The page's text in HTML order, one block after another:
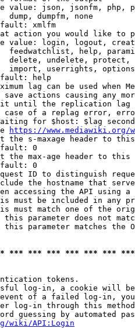
value: json, jsonfm, php,
dump, dumpfm, none
xmlfm
action you would like to
value: login, logout,
feedwatchlist, help,
delete, undelete,
import, userrights,
help
lag can be used when
save actions causing any
until the replication
case of a replag error,
for $host: $lag
https://www.mediawiki.org/
the s-maxage header to
0
the max-age header to
0
ID to distinguish
the hostname that
accessing the API using
must be included in any
must match one of the
this parameter does not
this parameter matches the
*** *** *** *** *** ***
tokens.
log-in, a cookie will
of a failed log-in,
log-in through this
guessing by automated
wiki/API:Login